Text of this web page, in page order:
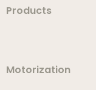
Products
Motorization